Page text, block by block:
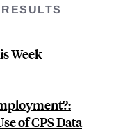
RESULTS
Week
of CPS Data